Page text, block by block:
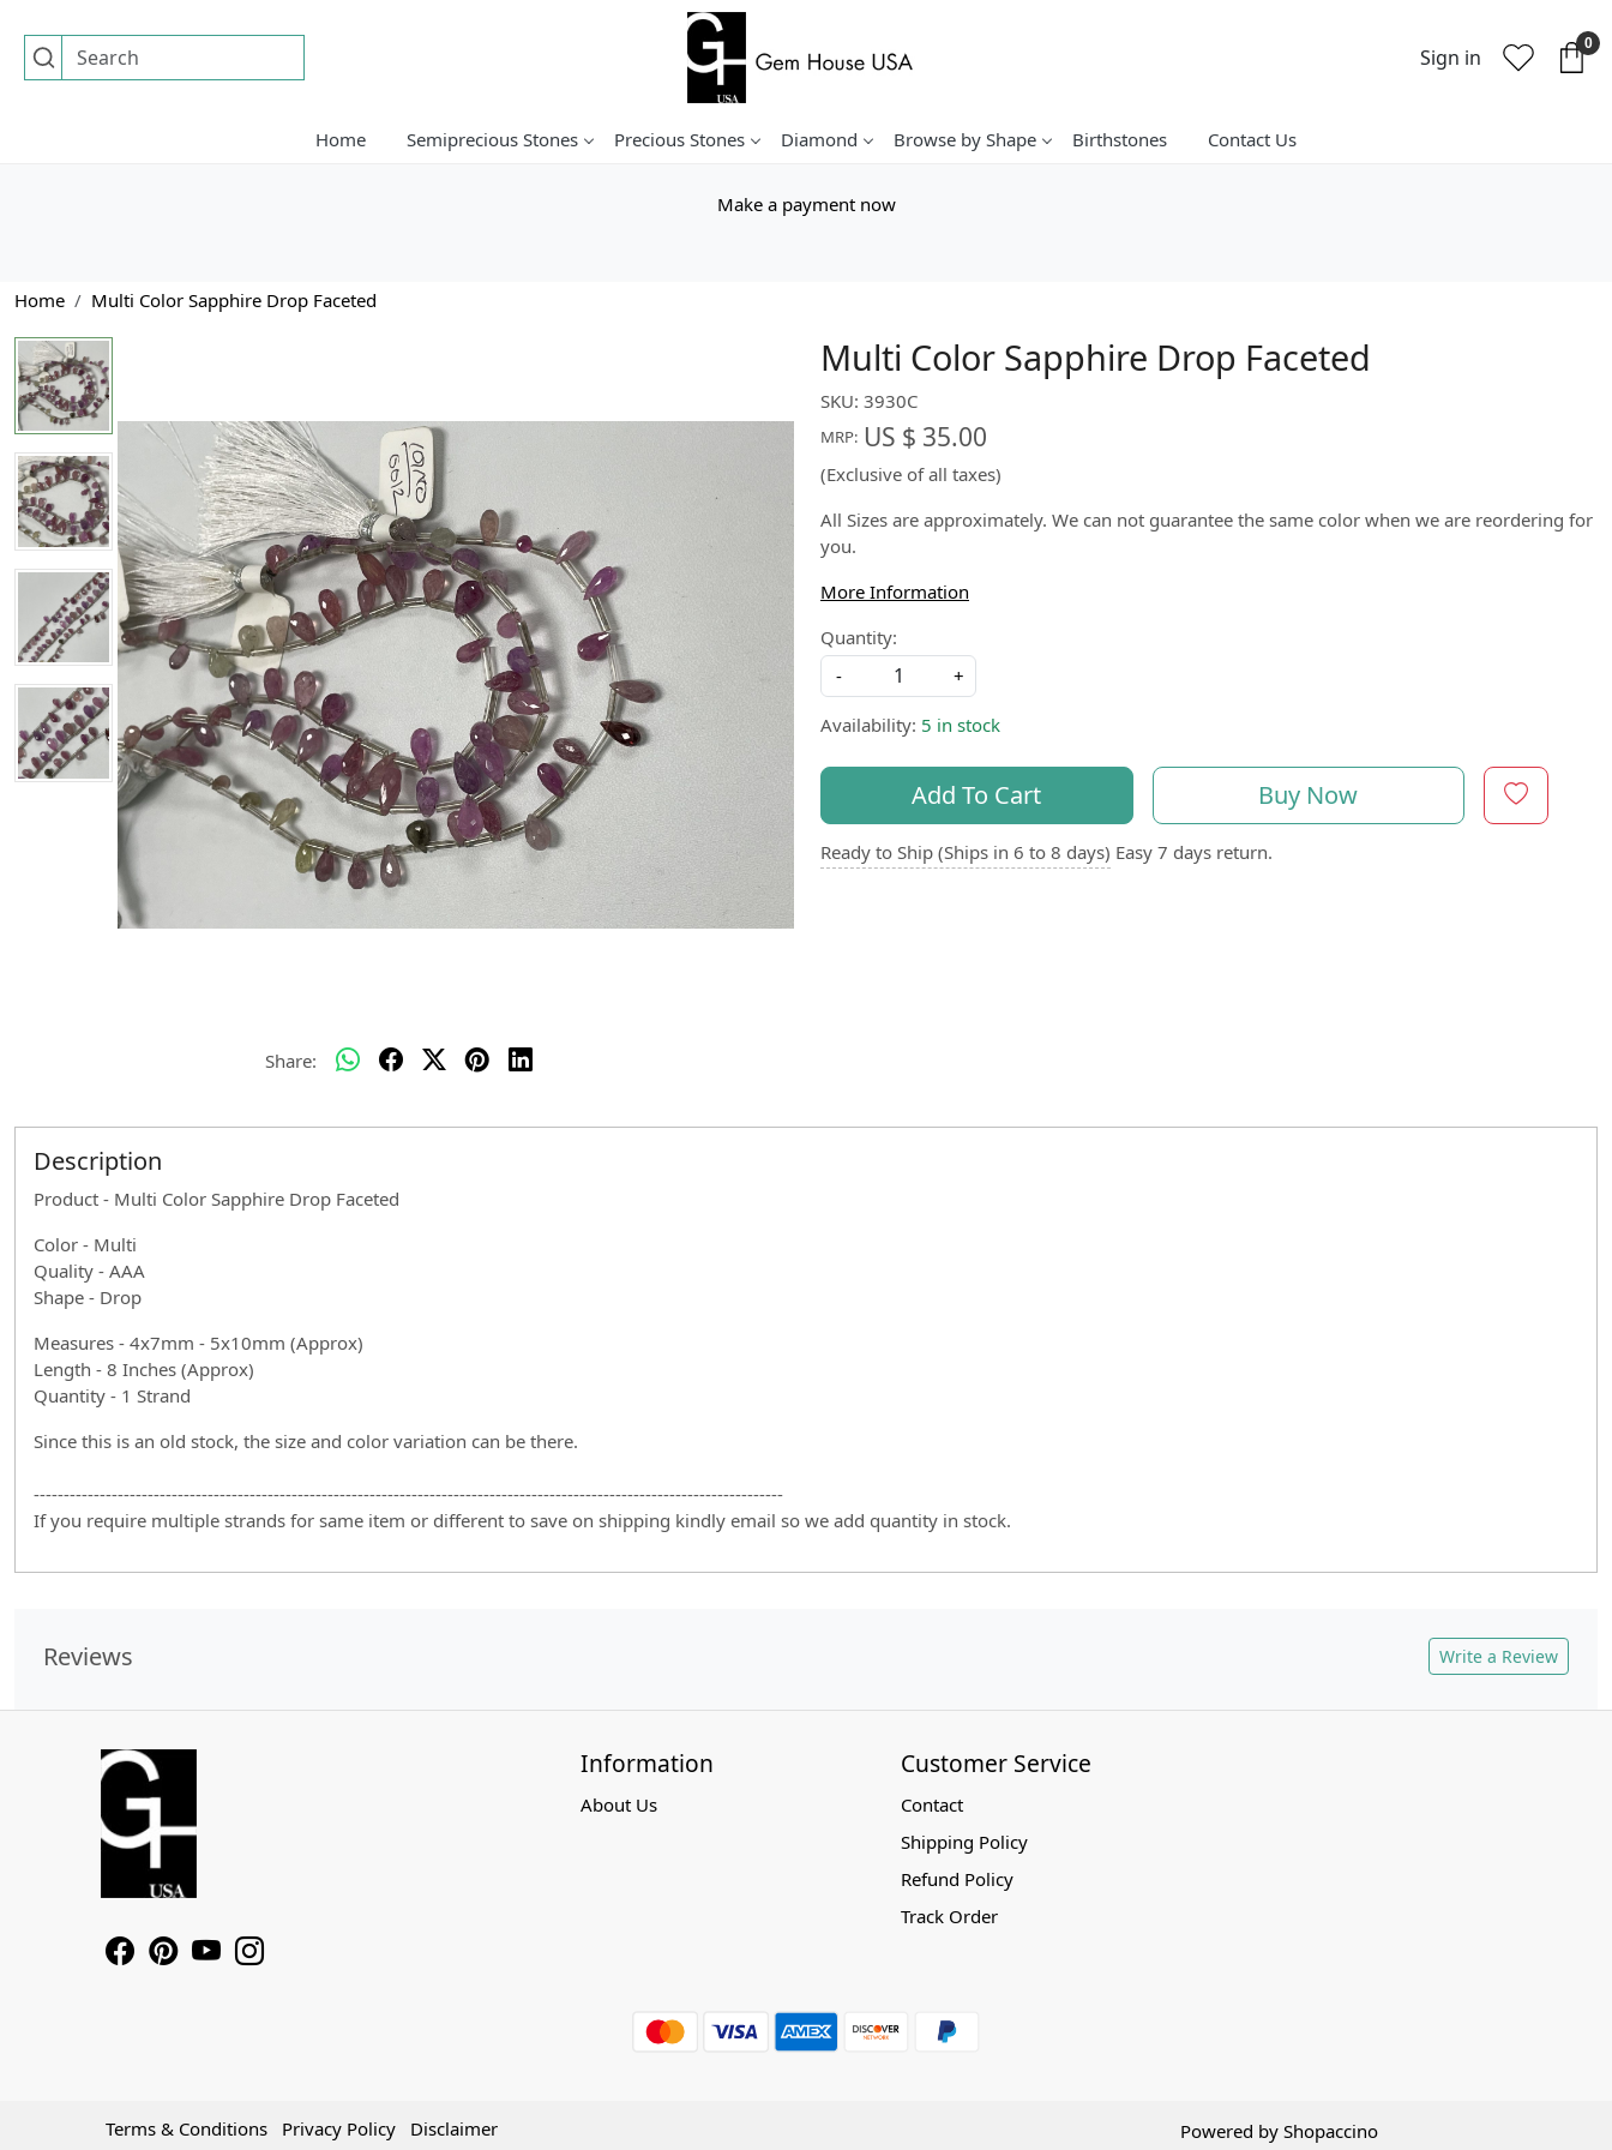
Sign in
0
Home Semiprecious Stones Precious Stones Diamond Browse by Shape Birthstones Contact Us
Make a payment now
Home Multi Color Sapphire Drop Faceted
Share:
Multi Color Sapphire Drop Faceted
SKU: 3930C
MRP: US $ 35.00
(Exclusive of all taxes)
All Sizes are approximately. We can not guarantee the same color when we are reordering for
you.
More Information
Quantity:
-
+
Availability: 5 in stock
Add To Cart Buy Now
Ready to Ship (Ships in 6 to 8 days) Easy 7 days return.
Description
Product - Multi Color Sapphire Drop Faceted
Color - Multi
Quality - AAA
Shape - Drop
Measures - 4x7mm - 5x10mm (Approx)
Length - 8 Inches (Approx)
Quantity - 1 Strand
Since this is an old stock, the size and color variation can be there.
-----------------------------------------------------------------------------------------------------------------------------
If you require multiple strands for same item or different to save on shipping kindly email so we add quantity in stock.
Reviews Write a Review
Information
About Us
Customer Service
Contact
Shipping Policy
Refund Policy
Track Order
Terms & Conditions Privacy Policy Disclaimer Powered by Shopaccino